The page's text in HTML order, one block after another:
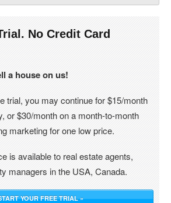
No Credit Card
a house on us!
trial, you may continue for $15/month
or $30/month on a month-to-month
marketing for one low price.
is available to real estate agents,
managers in the USA, Canada.
YOUR FREE TRIAL »